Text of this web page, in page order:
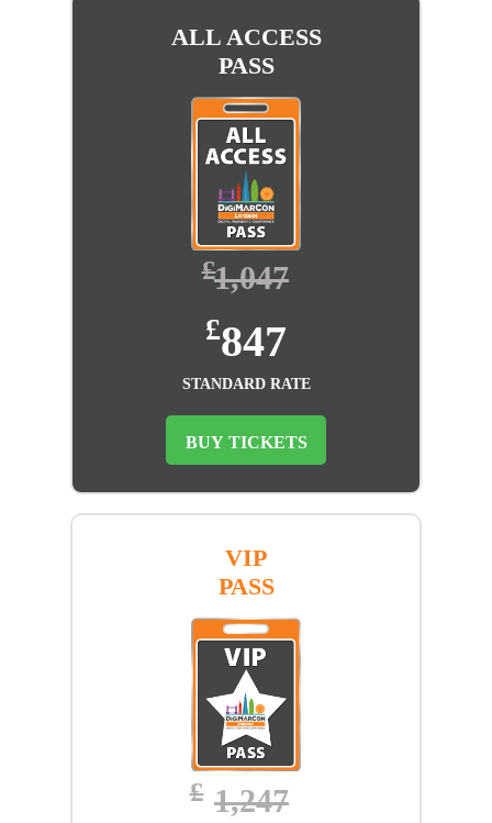
ALL ACCESS
PASS
£1,047
£847
STANDARD RATE
BUY TICKETS
VIP
PASS
£ 1,247